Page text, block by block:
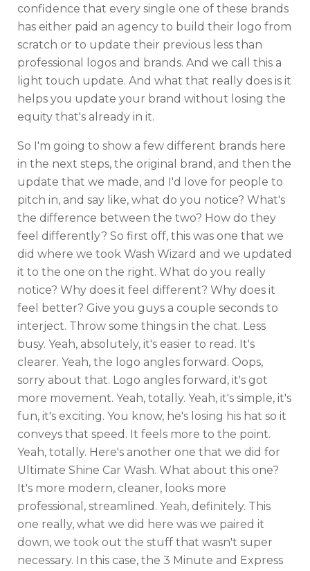
confidence that every single one of these brands
has either paid an agency to build their logo from
scratch or to update their previous less than
professional logos and brands. And we call this a
light touch update. And what that really does is it
helps you update your brand without losing the
equity that's already in it.
So I'm going to show a few different brands here
in the next steps, the original brand, and then the
update that we made, and I'd love for people to
pitch in, and say like, what do you notice? What's
the difference between the two? How do they
feel differently? So first off, this was one that we
did where we took Wash Wizard and we updated
it to the one on the right. What do you really
notice? Why does it feel different? Why does it
feel better? Give you guys a couple seconds to
interject. Throw some things in the chat. Less
busy. Yeah, absolutely, it's easier to read. It's
clearer. Yeah, the logo angles forward. Oops,
sorry about that. Logo angles forward, it's got
more movement. Yeah, totally. Yeah, it's simple, it's
fun, it's exciting. You know, he's losing his hat so it
conveys that speed. It feels more to the point.
Yeah, totally. Here's another one that we did for
Ultimate Shine Car Wash. What about this one?
It's more modern, cleaner, looks more
professional, streamlined. Yeah, definitely. This
one really, what we did here was we paired it
down, we took out the stuff that wasn't super
necessary. In this case, the 3 Minute and Express